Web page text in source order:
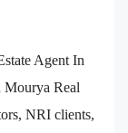
Agent In
Mourya Real
NRI clients,